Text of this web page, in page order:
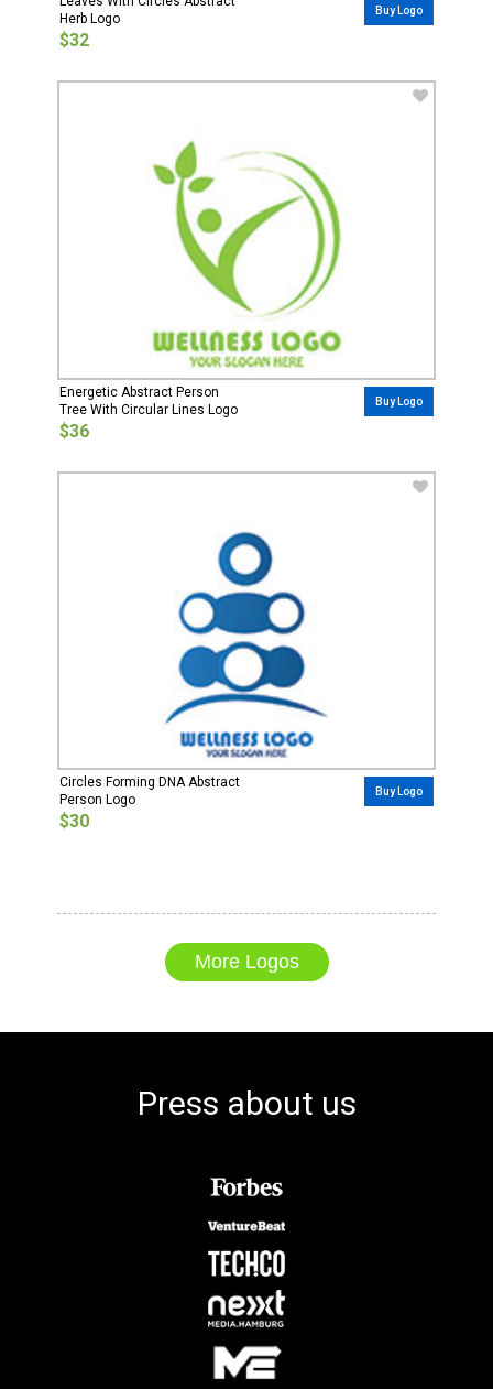
Herb Logo
$32
Buy Logo
Energetic Abstract Person
Tree With Circular Lines Logo
$36
Buy Logo
Circles Forming DNA Abstract
Person Logo
$30
Buy Logo
More Logos
Press about us